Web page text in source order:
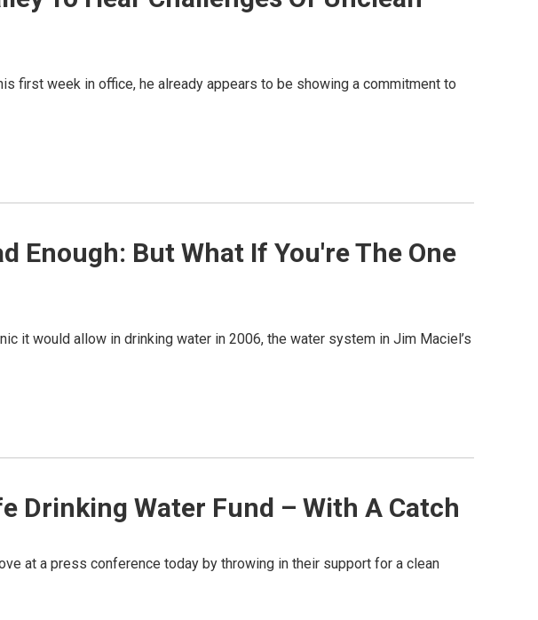
first week in office, he already appears to be showing a commitment to
Enough: But What If You're The One
it would allow in drinking water in 2006, the water system in Jim Maciel’s
Drinking Water Fund – With A Catch
at a press conference today by throwing in their support for a clean